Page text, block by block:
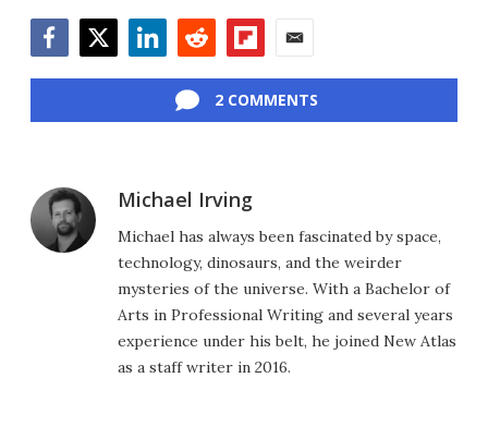
2 COMMENTS
Michael Irving
Michael has always been fascinated by space,
technology, dinosaurs, and the weirder
mysteries of the universe. With a Bachelor of
Arts in Professional Writing and several years
experience under his belt, he joined New Atlas
as a staff writer in 2016.